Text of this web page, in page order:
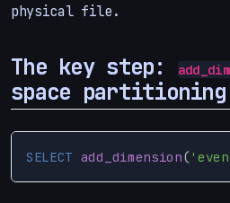
physical file.
The key step:
space partitioning
SELECT add_dimension(